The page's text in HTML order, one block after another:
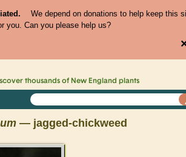
We depend on donations to help keep this
you. Can you please help us?
thousands of New England plants
— jagged-chickweed